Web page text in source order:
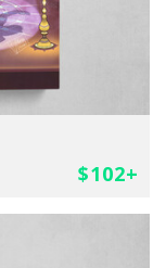
$102+